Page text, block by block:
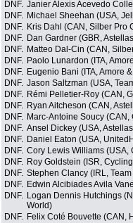
DNF. Janier Alexis Acevedo
DNF. Michael Sheehan (USA,
DNF. Kris Dahl (CAN, Silber Pro
DNF. Dan Gardner (GBR,
DNF. Matteo Dal-Cin (CAN,
DNF. Paolo Lunardon (ITA,
DNF. Eugenio Bani (ITA, Amore
DNF. Jason Saltzman (USA,
DNF. Rémi Pelletier-Roy (CAN,
DNF. Ryan Aitcheson (CAN,
DNF. Marc-Antoine Soucy
DNF. Ansel Dickey (USA,
DNF. Daniel Eaton (USA,
DNF. Cory Lewis Williams
DNF. Roy Goldstein (ISR,
DNF. Stephen Clancy (IRL,
DNF. Edwin Alcibiades Avila
DNF. Logan Dennis Hutchings
World)
DNF. Felix Coté Bouvette (CAN,